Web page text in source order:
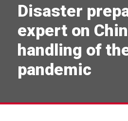
Disaster
expert on
handling of
pandemic